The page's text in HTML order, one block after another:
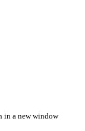
in a new window